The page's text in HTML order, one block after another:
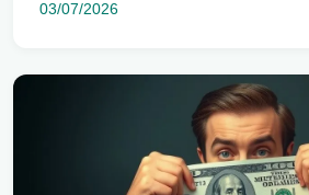
03/07/2026